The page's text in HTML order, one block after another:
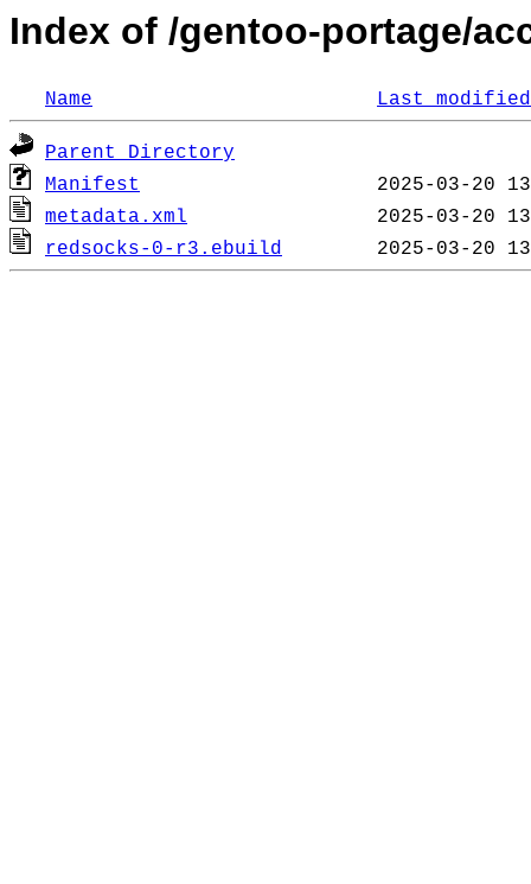
Index of /gentoo-portage/
Name Last modified
Parent Directory
Manifest
metadata.xml
redsocks-0-r3.ebuild